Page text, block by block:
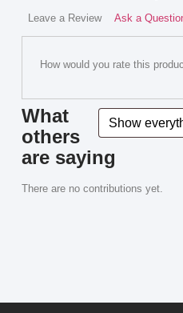
Leave a Review Ask a
How would you rate this
What
others
are saying
There are no contributions yet.